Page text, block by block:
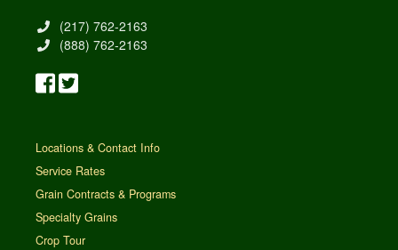
(217) 762-2163
(888) 762-2163
Locations & Contact Info
Service Rates
Grain Contracts & Programs
Specialty Grains
Crop Tour